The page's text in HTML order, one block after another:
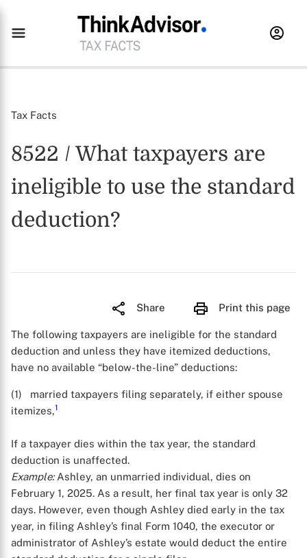
Tax Facts
8522 / What taxpayers are
ineligible to use the standard
deduction?
Share Print this page
The following taxpayers are ineligible for the standard
deduction and unless they have itemized deductions,
have no available “below-the-line” deductions:
(1) married taxpayers filing separately, if either spouse
itemizes,1
If a taxpayer dies within the tax year, the standard
deduction is unaffected.
Example:Ashley, an unmarried individual, dies on
February 1, 2025. As a result, her final tax year is only 32
days. However, even though Ashley died early in the tax
year, in filing Ashley’s final Form 1040, the executor or
administrator of Ashley’s estate would deduct the entire